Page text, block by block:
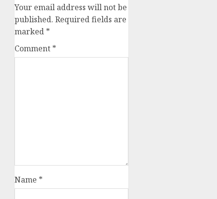
Your email address will not be
published. Required fields are
marked *
Comment *
Name *